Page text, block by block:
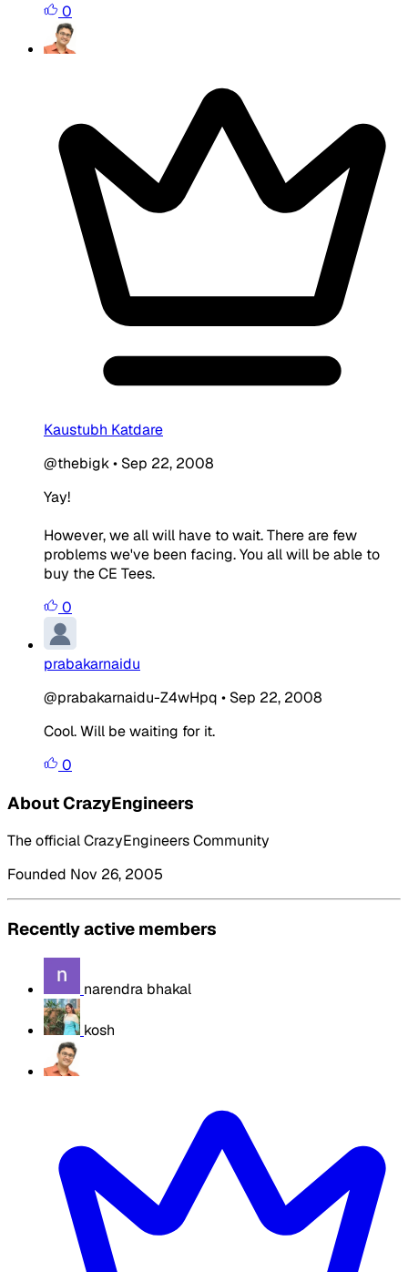
0
Kaustubh Katdare
@thebigk• Sep 22, 2008
Yay!
However, we all will have to wait. There are few
problems we've been facing. You all will be able to
buy the CE Tees.
0
prabakarnaidu
@prabakarnaidu-Z4wHpq • Sep 22, 2008
Cool. Will be waiting for it.
0
About CrazyEngineers
The official CrazyEngineers Community
Founded Nov 26, 2005
Recently active members
narendra bhakal
kosh